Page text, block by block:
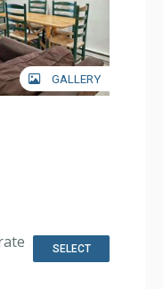
GALLERY
Dryer
Kitchen, Kettle,
Shower
SELECT